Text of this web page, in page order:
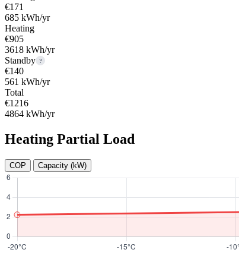
€171
685 kWh/yr
Heating
€905
3618 kWh/yr
Standby ?
€140
561 kWh/yr
Total
€1216
4864 kWh/yr
Heating Partial Load
COP Capacity (kW)